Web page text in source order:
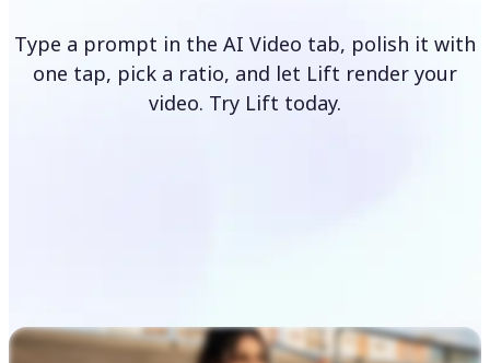
Type a prompt in the AI Video tab, polish it with
one tap, pick a ratio, and let Lift render your
video. Try Lift today.